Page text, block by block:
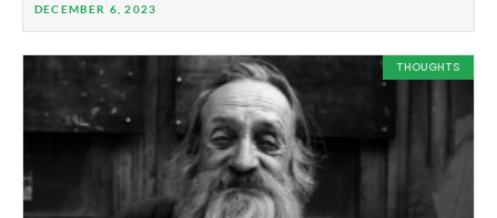
DECEMBER 6, 2023
THOUGHTS